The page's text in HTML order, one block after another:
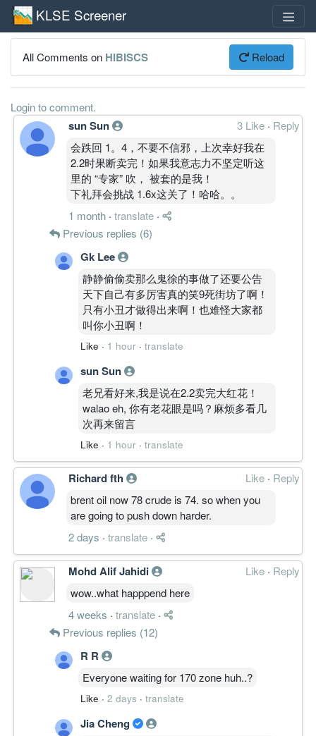
KLSE Screener
All Comments on HIBISCS Reload
Login to comment.
sun Sun 3 Like · Reply
会跌回 1。4，不要不信邪，上次幸好我在
2.2时果断卖完！如果我意志力不坚定听这
里的 “专家” 吹， 被套的是我！
下礼拜会挑战 1.6x这关了！哈哈。。
1 month · translate ·
Previous replies (6)
Gk Lee
静静偷偷卖那么鬼徐的事做了还要公告
天下自己有多厉害真的笑9死街坊了啊！
只有小丑才做得出来啊！也难怪大家都
叫你小丑啊！
Like · 1 hour · translate
sun Sun
老兄看好来,我是说在2.2卖完大红花！
walao eh, 你有老花眼是吗？麻烦多看几
次再来留言
Like · 1 hour · translate
Richard fth Like · Reply
brent oil now 78 crude is 74. so when you
are going to push down harder.
2 days · translate ·
Mohd Alif Jahidi Like · Reply
wow..what happpend here
4 weeks · translate ·
Previous replies (12)
R R
Everyone waiting for 170 zone huh..?
Like · 2 days · translate
Jia Cheng